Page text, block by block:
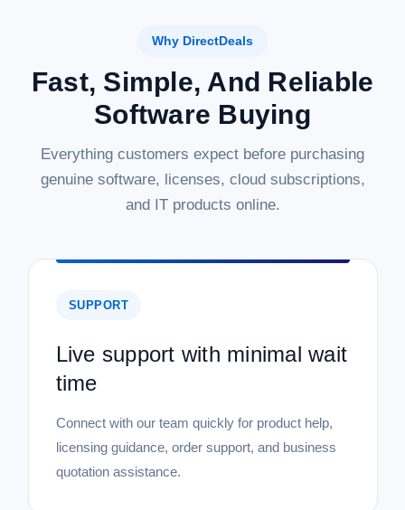
Why DirectDeals
Fast, Simple, And Reliable
Software Buying
Everything customers expect before purchasing
genuine software, licenses, cloud subscriptions,
and IT products online.
SUPPORT
Live support with minimal wait
time
Connect with our team quickly for product help,
licensing guidance, order support, and business
quotation assistance.